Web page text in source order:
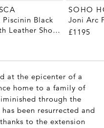
Piscinin Black
Leather Shoe
SOHO
Joni Arc
£1195
at the epicenter of a
home to a family of
through the
been resurrected and
to the extension